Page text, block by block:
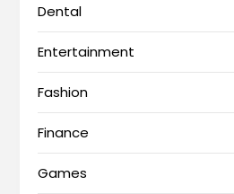
Dental
Entertainment
Fashion
Finance
Games